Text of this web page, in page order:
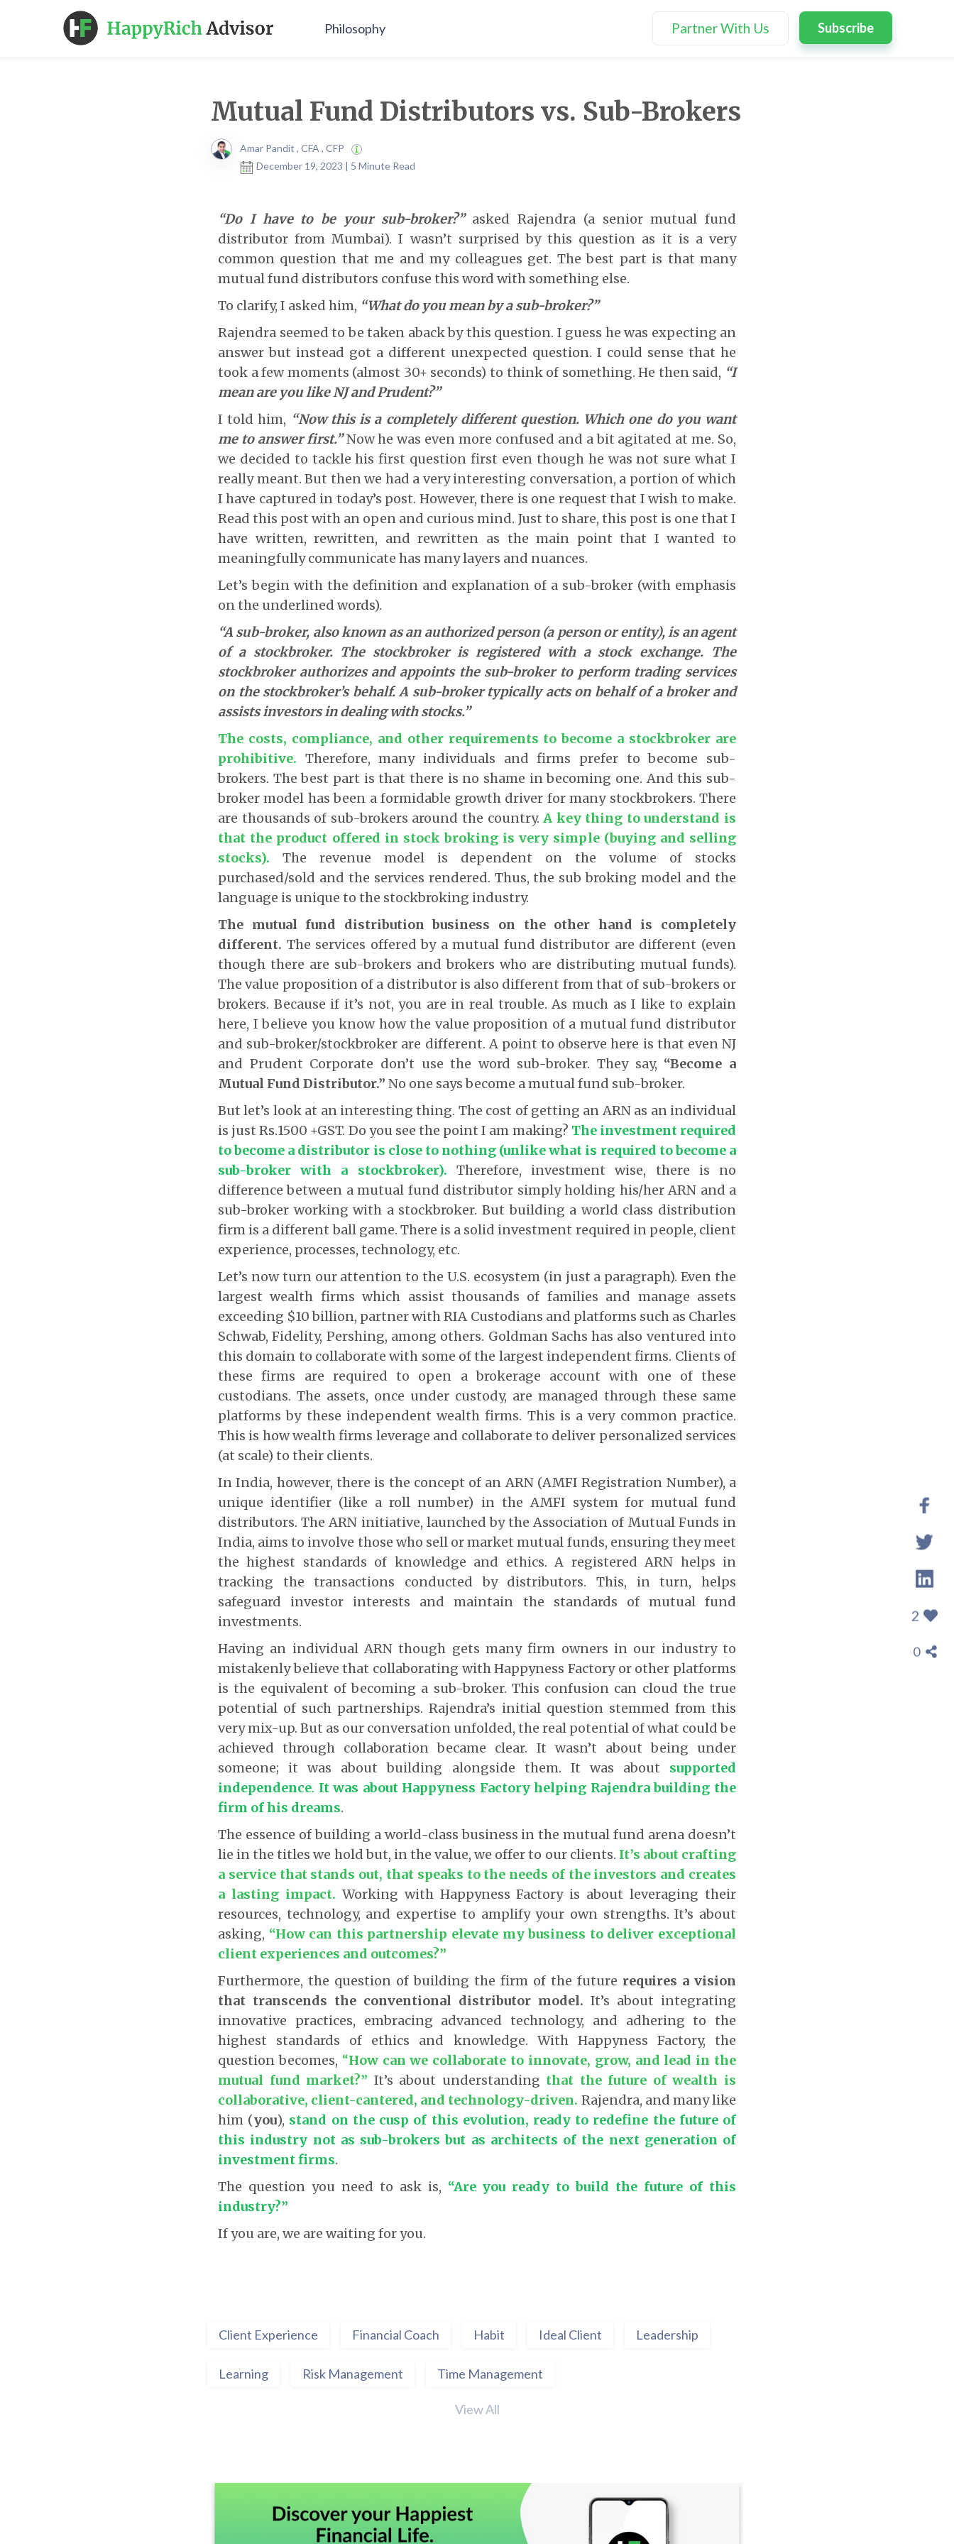
Philosophy Partner With Us Subscribe
Mutual Fund Distributors vs. Sub-Brokers
Amar Pandit , CFA , CFP
December 19, 2023 | 5 Minute Read
“Do I have to be your sub-broker?”asked Rajendra (a senior mutual fund
distributor from Mumbai). I wasn’t surprised by this question as it is a very
common question that me and my colleagues get. The best part is that many
mutual fund distributors confuse this word with something else.
To clarify, I asked him, “What do you mean by a sub-broker?”
Rajendra seemed to be taken aback by this question. I guess he was expecting an
answer but instead got a different unexpected question. I could sense that he
took a few moments (almost 30+ seconds) to think of something. He then said, “I
mean are you like NJ and Prudent?”
I told him, “Now this is a completely different question. Which one do you want
me to answer first.”Now he was even more confused and a bit agitated at me. So,
we decided to tackle his first question first even though he was not sure what I
really meant. But then we had a very interesting conversation, a portion of which
I have captured in today’s post. However, there is one request that I wish to make.
Read this post with an open and curious mind. Just to share, this post is one that I
have written, rewritten, and rewritten as the main point that I wanted to
meaningfully communicate has many layers and nuances.
Let’s begin with the definition and explanation of a sub-broker (with emphasis
on the underlined words).
“A sub-broker, also known as an authorized person (a person or entity), is an agent
of a stockbroker. The stockbroker is registered with a stock exchange. The
stockbroker authorizes and appoints the sub-broker to perform trading services
on the stockbroker’s behalf. A sub-broker typically acts on behalf of a broker and
assists investors in dealing with stocks.”
The costs, compliance, and other requirements to become a stockbroker are
prohibitive. Therefore, many individuals and firms prefer to become sub-
brokers. The best part is that there is no shame in becoming one. And this sub-
broker model has been a formidable growth driver for many stockbrokers. There
are thousands of sub-brokers around the country.A key thing to understand is
that the product offered in stock broking is very simple (buying and selling
stocks). The revenue model is dependent on the volume of stocks
purchased/sold and the services rendered. Thus, the sub broking model and the
language is unique to the stockbroking industry.
The mutual fund distribution business on the other hand is completely
different. The services offered by a mutual fund distributor are different (even
though there are sub-brokers and brokers who are distributing mutual funds).
The value proposition of a distributor is also different from that of sub-brokers or
brokers. Because if it’s not, you are in real trouble. As much as I like to explain
here, I believe you know how the value proposition of a mutual fund distributor
and sub-broker/stockbroker are different. A point to observe here is that even NJ
and Prudent Corporate don’t use the word sub-broker. They say, “Become a
Mutual Fund Distributor.” No one says become a mutual fund sub-broker.
But let’s look at an interesting thing. The cost of getting an ARN as an individual
is just Rs.1500 +GST. Do you see the point I am making? The investment required
to become a distributor is close to nothing (unlike what is required to become a
sub-broker with a stockbroker). Therefore, investment wise, there is no
difference between a mutual fund distributor simply holding his/her ARN and a
sub-broker working with a stockbroker. But building a world class distribution
firm is a different ball game. There is a solid investment required in people, client
experience, processes, technology, etc.
Let’s now turn our attention to the U.S. ecosystem (in just a paragraph). Even the
largest wealth firms which assist thousands of families and manage assets
exceeding $10 billion, partner with RIA Custodians and platforms such as Charles
Schwab, Fidelity, Pershing, among others. Goldman Sachs has also ventured into
this domain to collaborate with some of the largest independent firms. Clients of
these firms are required to open a brokerage account with one of these
custodians. The assets, once under custody, are managed through these same
platforms by these independent wealth firms. This is a very common practice.
This is how wealth firms leverage and collaborate to deliver personalized services
(at scale) to their clients.
In India, however, there is the concept of an ARN (AMFI Registration Number), a
unique identifier (like a roll number) in the AMFI system for mutual fund
distributors. The ARN initiative, launched by the Association of Mutual Funds in
India, aims to involve those who sell or market mutual funds, ensuring they meet
the highest standards of knowledge and ethics. A registered ARN helps in
tracking the transactions conducted by distributors. This, in turn, helps
safeguard investor interests and maintain the standards of mutual fund
investments.
Having an individual ARN though gets many firm owners in our industry to
mistakenly believe that collaborating with Happyness Factory or other platforms
is the equivalent of becoming a sub-broker. This confusion can cloud the true
potential of such partnerships. Rajendra’s initial question stemmed from this
very mix-up. But as our conversation unfolded, the real potential of what could be
achieved through collaboration became clear. It wasn’t about being under
someone; it was about building alongside them. It was about supported
independence. It was about Happyness Factory helping Rajendra building the
firm of his dreams.
The essence of building a world-class business in the mutual fund arena doesn’t
lie in the titles we hold but, in the value, we offer to our clients. It’s about crafting
a service that stands out, that speaks to the needs of the investors and creates
a lasting impact. Working with Happyness Factory is about leveraging their
resources, technology, and expertise to amplify your own strengths. It’s about
asking, “How can this partnership elevate my business to deliver exceptional
client experiences and outcomes?”
Furthermore, the question of building the firm of the future requires a vision
that transcends the conventional distributor model. It’s about integrating
innovative practices, embracing advanced technology, and adhering to the
highest standards of ethics and knowledge. With Happyness Factory, the
question becomes, “How can we collaborate to innovate, grow, and lead in the
mutual fund market?” It’s about understanding that the future of wealth is
collaborative, client-cantered, and technology-driven. Rajendra, and many like
him (you), stand on the cusp of this evolution, ready to redefine the future of
this industry not as sub-brokers but as architects of the next generation of
investment firms.
The question you need to ask is, “Are you ready to build the future of this
industry?”
If you are, we are waiting for you.
Client Experience Financial Coach Habit Ideal Client Leadership
Learning Risk Management Time Management
View All
2
0